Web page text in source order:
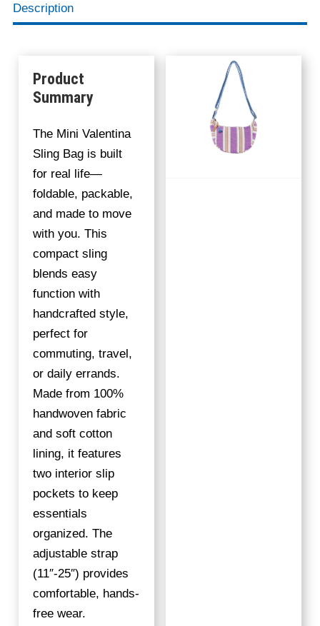
G
G
C
A
D
Y
S
T
R
P
E
S
Q
U
T
I
T
Y
Description
Product
Summary
The Mini Valentina
Sling Bag is built
for real life—
foldable, packable,
and made to move
with you. This
compact sling
blends easy
function with
handcrafted style,
perfect for
commuting, travel,
or daily errands.
Made from 100%
handwoven fabric
and soft cotton
lining, it features
two interior slip
pockets to keep
essentials
organized. The
adjustable strap
(11″-25″) provides
comfortable, hands-
free wear.